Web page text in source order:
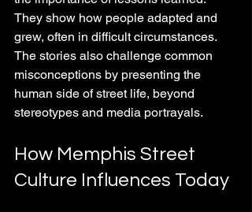
They show how people adapted and
grew, often in difficult circumstances.
The stories also challenge common
misconceptions by presenting the
human side of street life, beyond
stereotypes and media portrayals.
How Memphis Street
Culture Influences Today